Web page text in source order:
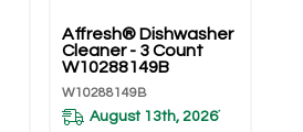
Affresh® Dishwasher
Cleaner - 3 Count
W10288149B
W10288149B
August 13th, 2026*